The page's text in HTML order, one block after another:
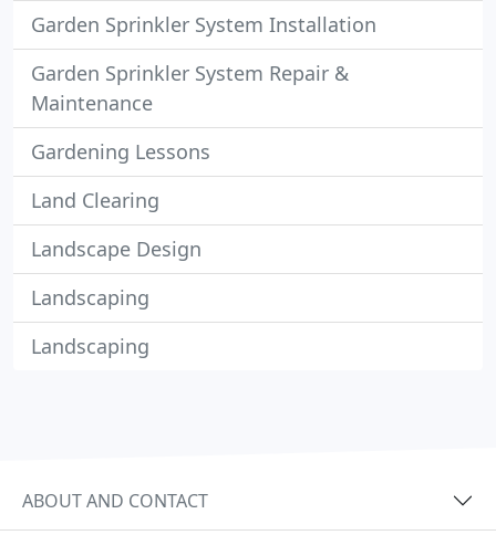
Garden Sprinkler System Installation
Garden Sprinkler System Repair &
Maintenance
Gardening Lessons
Land Clearing
Landscape Design
Landscaping
Landscaping
ABOUT AND CONTACT